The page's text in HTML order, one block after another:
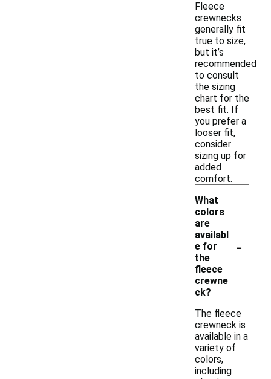
Fleece
crewnecks
generally fit
true to size,
but it’s
recommended
to consult
the sizing
chart for the
best fit. If
you prefer a
looser fit,
consider
sizing up for
added
comfort.
What
colors
are
availabl
e for
the
fleece
crewne
ck?
-
The fleece
crewneck is
available in a
variety of
colors,
including